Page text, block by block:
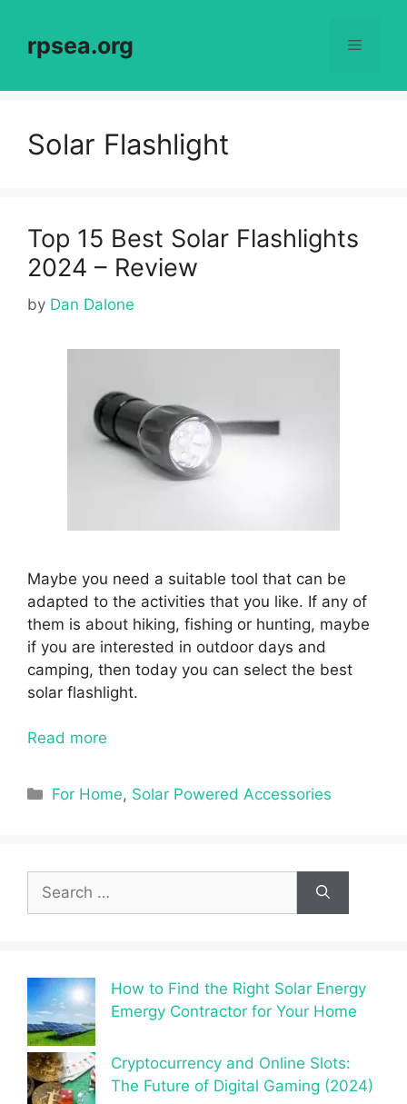
contentrpsea.org Menu
Solar Flashlight
Top 15 Best Solar Flashlights
2024 – Review
by Dan Dalone
Maybe you need a suitable tool that can be
adapted to the activities that you like. If any of
them is about hiking, fishing or hunting, maybe
if you are interested in outdoor days and
camping, then today you can select the best
solar flashlight.
Read more
Categories
For Home, Solar Powered Accessories
Search
for:
How to Find the Right Solar Energy
Emergy Contractor for Your Home
Cryptocurrency and Online Slots:
The Future of Digital Gaming (2024)